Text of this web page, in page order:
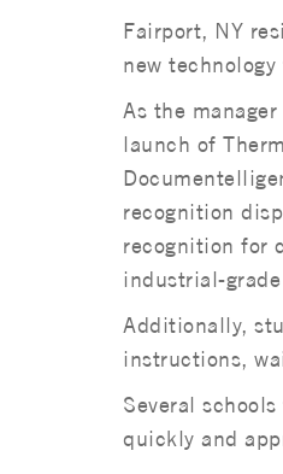
Fairport, NY
new
As the
launch of
recognition
recognition for
industrial-
Additionally,
instructions,
Several
quickly and